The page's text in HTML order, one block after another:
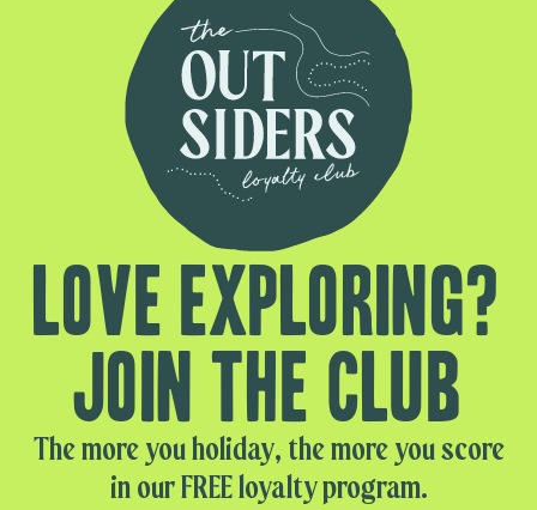
Love exploring?
Join the club
The more you holiday, the more you score
in our FREE loyalty program.